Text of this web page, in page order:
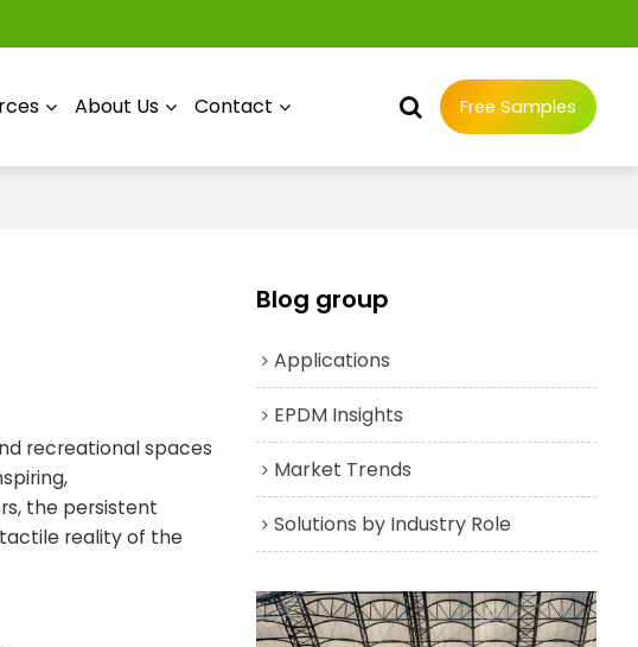
About Us Contact Free Samples
recreational spaces
the persistent
reality of the
Blog group
Applications
EPDM Insights
Market Trends
Solutions by Industry Role